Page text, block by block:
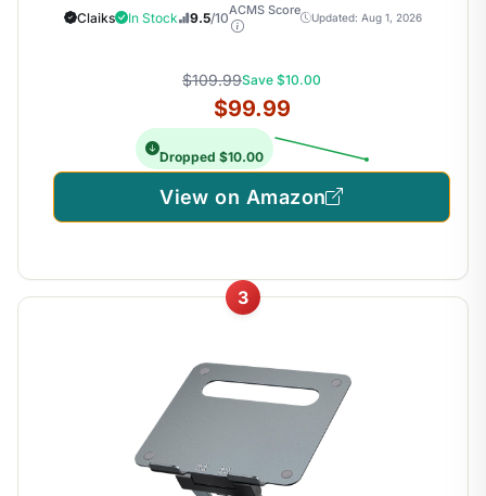
Claiks In Stock 9.5/10ACMS Score
Updated: Aug 1, 2026
$109.99Save $10.00
$99.99
Dropped $10.00
View on Amazon
3